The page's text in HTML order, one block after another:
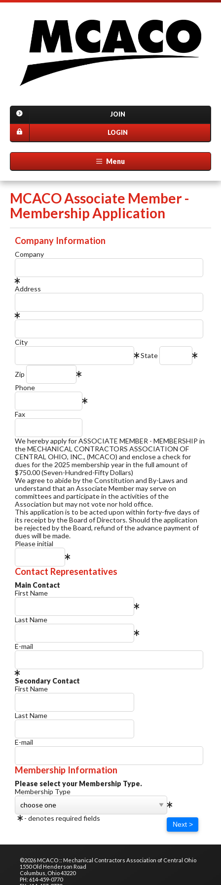
JOIN
LOGIN
Menu
MCACO Associate Member -
Membership Application
Company Information
Company
Address
City
State
Zip
Phone
Fax
We hereby apply for ASSOCIATE MEMBER - MEMBERSHIP in
the MECHANICAL CONTRACTORS ASSOCIATION OF
CENTRAL OHIO, INC., (MCACO) and enclose a check for
dues for the 2025 membership year in the full amount of
$750.00 (Seven-Hundred-Fifty Dollars)
We agree to abide by the Constitution and By-Laws and
understand that an Associate Member may serve on
committees and participate in the activities of the
Association but may not vote nor hold office.
This application is to be acted upon within forty-five days of
its receipt by the Board of Directors. Should the application
be rejected by the Board, refund of the advance payment of
dues will be made.
Please initial
Contact Representatives
Main Contact
First Name
Last Name
E-mail
Secondary Contact
First Name
Last Name
E-mail
Membership Information
Please select your Membership Type.
Membership Type
- denotes required fields
Next >
©2026 MCACO :: Mechanical Contractors Association of Central Ohio
1550 Old Henderson Road
Columbus, Ohio 43220
PH: 614-459-0770